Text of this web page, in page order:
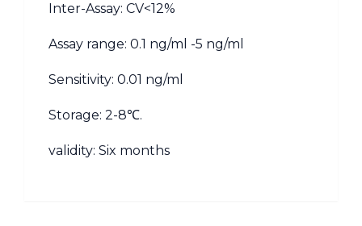
Inter-Assay: CV<12%
Assay range: 0.1 ng/ml -5 ng/ml
Sensitivity: 0.01 ng/ml
Storage: 2-8℃.
validity: Six months